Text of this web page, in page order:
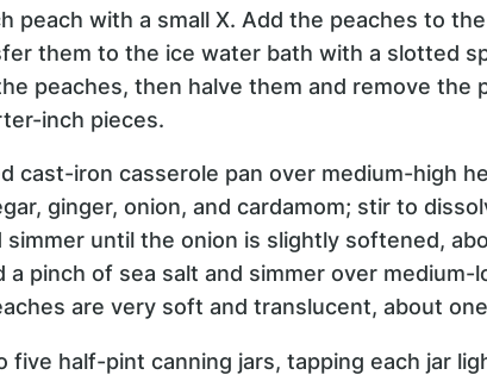
peach with a small X. Add the peaches to
them to the ice water bath with a slotted
peaches, then halve them and remove the
inch pieces.
cast-iron casserole pan over medium-high
ginger, onion, and cardamom; stir to
until the onion is slightly softened,
a pinch of sea salt and simmer over medium-
are very soft and translucent, about
five half-pint canning jars, tapping each jar